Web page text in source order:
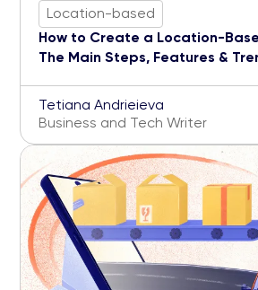
Location-based
How to Create a Location-
The Main Steps, Features &
Tetiana Andrieieva
Business and Tech Writer